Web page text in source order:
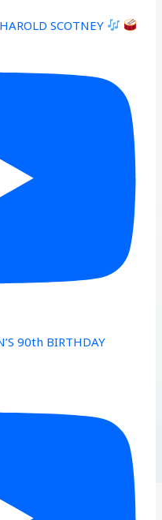
SCOTNEY
90th BIRTHDAY